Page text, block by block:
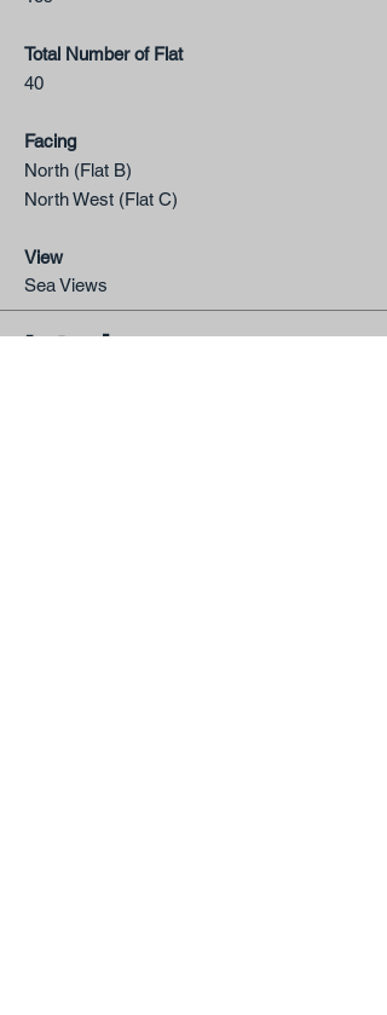
Total Number of Flat
40
Facing
North (Flat B)
North West​ (Flat C)
View
Sea Views
Interior